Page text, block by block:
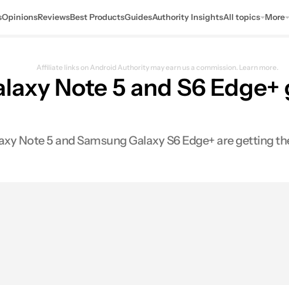
OpinionsReviewsBest ProductsGuidesAuthority InsightsAll topics More
Affiliate links on Android Authority may earn us a commission. Learn more.
Note 5 and S6
Note 5 and Samsung Galaxy S6 Edge+ are getting